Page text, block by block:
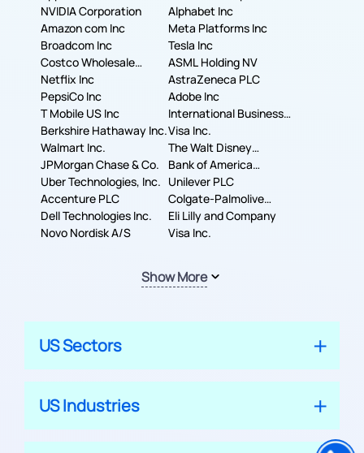
NVIDIA Corporation
Alphabet Inc
Amazon com Inc
Meta Platforms Inc
Broadcom Inc
Tesla Inc
Costco Wholesale
Corporation
ASML Holding NV
Netflix Inc
AstraZeneca PLC
PepsiCo Inc
Adobe Inc
T Mobile US Inc
International Business
Machines Corporation
Berkshire Hathaway Inc.Visa Inc.
Walmart Inc.
The Walt Disney
Company
JPMorgan Chase & Co.
Bank of America
Corporation
Uber Technologies, Inc. Unilever PLC
Accenture PLC
Colgate-Palmolive
Company
Dell Technologies Inc.
Eli Lilly and Company
Novo Nordisk A/S
Visa Inc.
Show More
US Sectors
US Industries